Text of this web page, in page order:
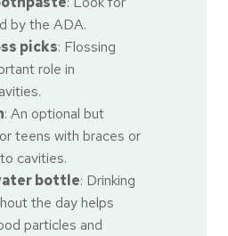
by the ADA.
picks: Flossing
role in
: An optional but
teens with braces or
cavities.
bottle: Drinking
the day helps
particles and